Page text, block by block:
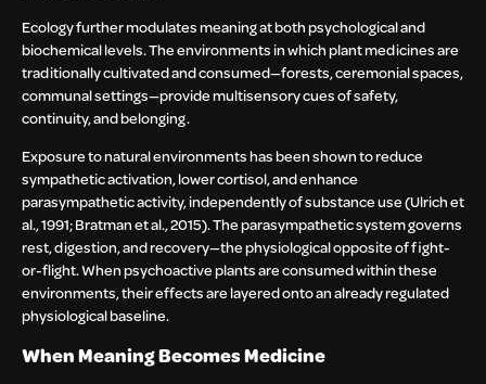
Ecology further modulates meaning at both psychological and
biochemical levels. The environments in which plant medicines are
traditionally cultivated and consumed—forests, ceremonial spaces,
communal settings—provide multisensory cues of safety,
continuity, and belonging.
Exposure to natural environments has been shown to reduce
sympathetic activation, lower cortisol, and enhance
parasympathetic activity, independently of substance use (Ulrich et
al., 1991; Bratman et al., 2015). The parasympathetic system governs
rest, digestion, and recovery—the physiological opposite of fight-
or-flight. When psychoactive plants are consumed within these
environments, their effects are layered onto an already regulated
physiological baseline.
When Meaning Becomes Medicine